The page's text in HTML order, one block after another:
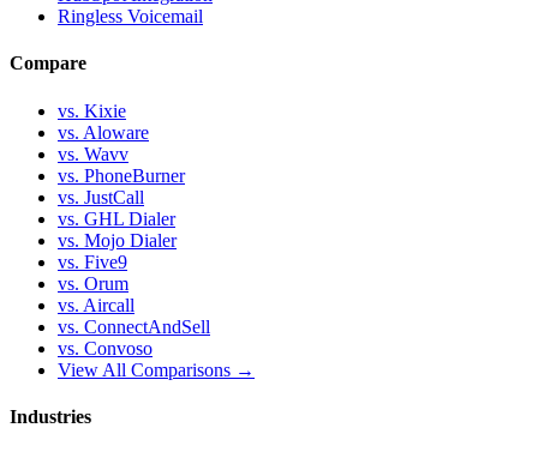
Ringless Voicemail
Compare
vs. Kixie
vs. Aloware
vs. Wavv
vs. PhoneBurner
vs. JustCall
vs. GHL Dialer
vs. Mojo Dialer
vs. Five9
vs. Orum
vs. Aircall
vs. ConnectAndSell
vs. Convoso
View All Comparisons →
Industries